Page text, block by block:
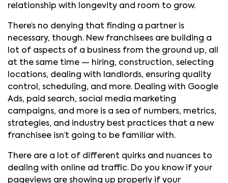
relationship with longevity and room to grow.
There’s no denying that finding a partner is
necessary, though. New franchisees are building a
lot of aspects of a business from the ground up, all
at the same time — hiring, construction, selecting
locations, dealing with landlords, ensuring quality
control, scheduling, and more. Dealing with Google
Ads, paid search, social media marketing
campaigns, and more is a sea of numbers, metrics,
strategies, and industry best practices that a new
franchisee isn’t going to be familiar with.
There are a lot of different quirks and nuances to
dealing with online ad traffic. Do you know if your
pageviews are showing up properly if your